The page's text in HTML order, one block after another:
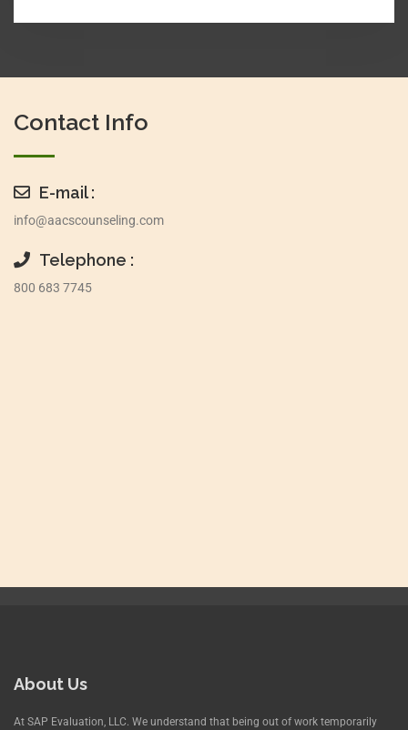
Contact Info
E-mail :
info@aacscounseling.com
Telephone :
800 683 7745
About Us
At SAP Evaluation, LLC. We understand that being out of work temporarily